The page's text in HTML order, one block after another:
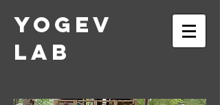
Yogev
Lab